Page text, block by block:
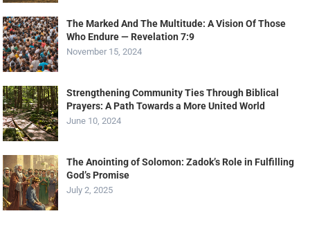
The Marked And The Multitude: A Vision Of Those
Who Endure — Revelation 7:9
November 15, 2024
Strengthening Community Ties Through Biblical
Prayers: A Path Towards a More United World
June 10, 2024
The Anointing of Solomon: Zadok’s Role in Fulfilling
God’s Promise
July 2, 2025